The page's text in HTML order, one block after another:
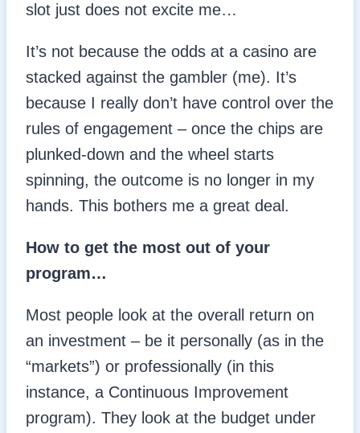
slot just does not excite me…
It’s not because the odds at a casino are
stacked against the gambler (me). It’s
because I really don’t have control over the
rules of engagement – once the chips are
plunked-down and the wheel starts
spinning, the outcome is no longer in my
hands. This bothers me a great deal.
How to get the most out of your
program…
Most people look at the overall return on
an investment – be it personally (as in the
“markets”) or professionally (in this
instance, a Continuous Improvement
program). They look at the budget under